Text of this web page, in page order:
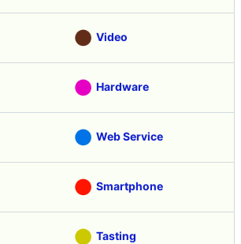
Video
Hardware
Web Service
Smartphone
Tasting